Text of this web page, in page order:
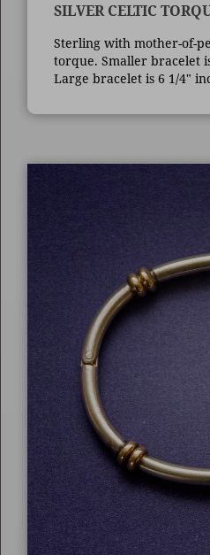
SILVER CELTIC
Sterling with mother-of-
torque. Smaller bracelet
Large bracelet is 6 1/4"